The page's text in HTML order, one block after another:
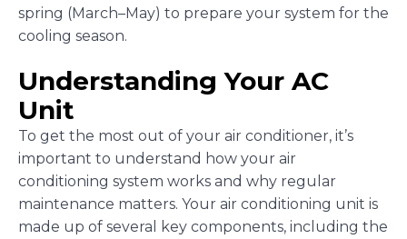
spring (March–May) to prepare your system for the
cooling season.
Understanding Your AC
Unit
To get the most out of your air conditioner, it’s
important to understand how your air
conditioning system works and why regular
maintenance matters. Your air conditioning unit is
made up of several key components, including the